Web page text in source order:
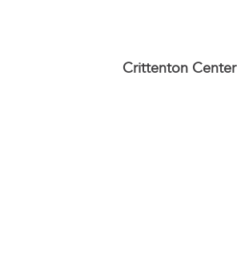
Crittenton Center